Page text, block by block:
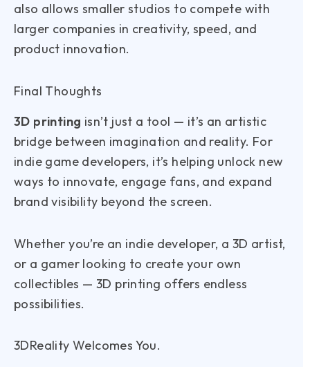
also allows smaller studios to compete with
larger companies in creativity, speed, and
product innovation.
Final Thoughts
3D printing isn’t just a tool — it’s an artistic
bridge between imagination and reality. For
indie game developers, it’s helping unlock new
ways to innovate, engage fans, and expand
brand visibility beyond the screen.
Whether you’re an indie developer, a 3D artist,
or a gamer looking to create your own
collectibles — 3D printing offers endless
possibilities.
3DReality Welcomes You.